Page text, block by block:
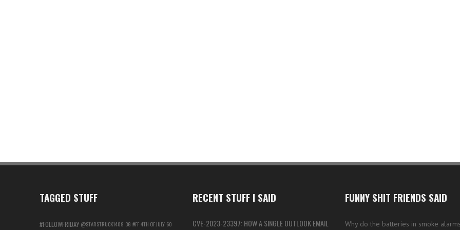
TAGGED STUFF
#FOLLOWFRIDAY @STARSTRUCK1409 3G #FF4TH OF JULY 60
RECENT STUFF I SAID
CVE-2023-23397: HOW A SINGLE OUTLOOK EMAIL
FUNNY SHIT FRIENDS SAID
Why do the batteries in smoke